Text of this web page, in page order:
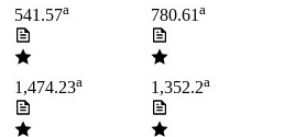
541.57a 780.61a
1,474.23a 1,352.2a